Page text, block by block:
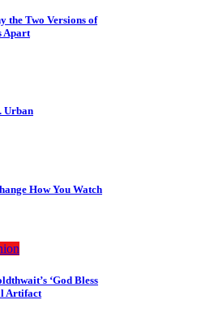
the Two Versions of
Apart
Urban
How You Watch
‘God Bless
Artifact